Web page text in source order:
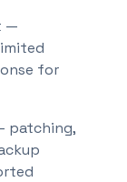
—
for
patching,